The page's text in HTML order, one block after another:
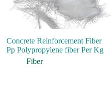
Concrete Reinforcement Fiber
Pp Polypropylene fiber Per Kg
Fiber